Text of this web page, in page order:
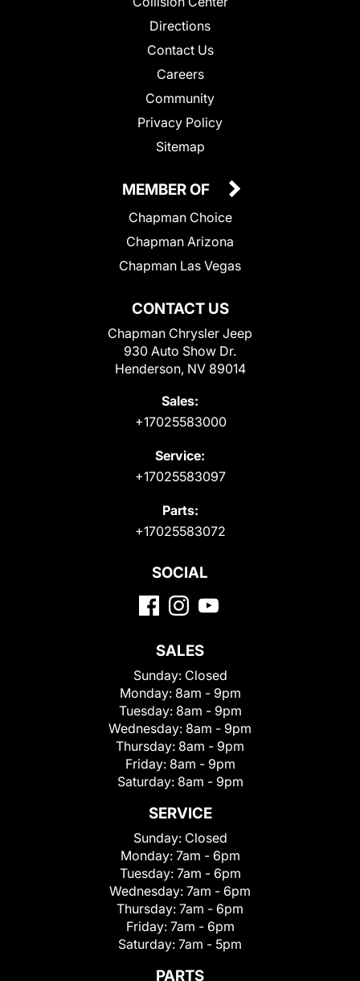
Directions
Contact Us
Careers
Community
Privacy Policy
Sitemap
CONTACT US
Chapman Chrysler Jeep
930 Auto Show Dr.
Henderson, NV 89014
Sales:
+17025583000
Service:
+17025583097
Parts:
+17025583072
MEMBER OF
Chapman Choice
Chapman Arizona
Chapman Las Vegas
SOCIAL
SALES
Sunday: Closed
Monday: 8am - 9pm
Tuesday: 8am - 9pm
Wednesday: 8am - 9pm
Thursday: 8am - 9pm
Friday: 8am - 9pm
Saturday: 8am - 9pm
SERVICE
Sunday: Closed
Monday: 7am - 6pm
Tuesday: 7am - 6pm
Wednesday: 7am - 6pm
Thursday: 7am - 6pm
Friday: 7am - 6pm
Saturday: 7am - 5pm
PARTS